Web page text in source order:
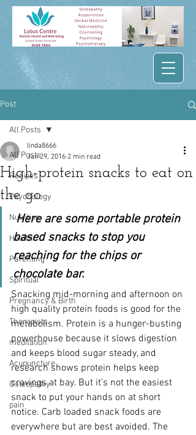
Post
All Posts
Recipes
Psychology
Nutrition
Health
Parenting
Spiritual
Pregnancy & Birth
Therapists
meditation
Acupuncture
Osteopathy
pain
All Posts
High-protein snacks to eat on
the go
linda8666
Jan 29, 2016 2 min read
Here are some portable protein
based snacks to stop you
reaching for the chips or
chocolate bar.
Snacking mid-morning and afternoon on
high quality protein foods is good for the
metabolism. Protein is a hunger-busting
powerhouse because it slows digestion
and keeps blood sugar steady, and
research shows protein helps keep
cravings at bay. But it’s not the easiest
snack to put your hands on at short
notice. Carb loaded snack foods are
everywhere but are best avoided. The